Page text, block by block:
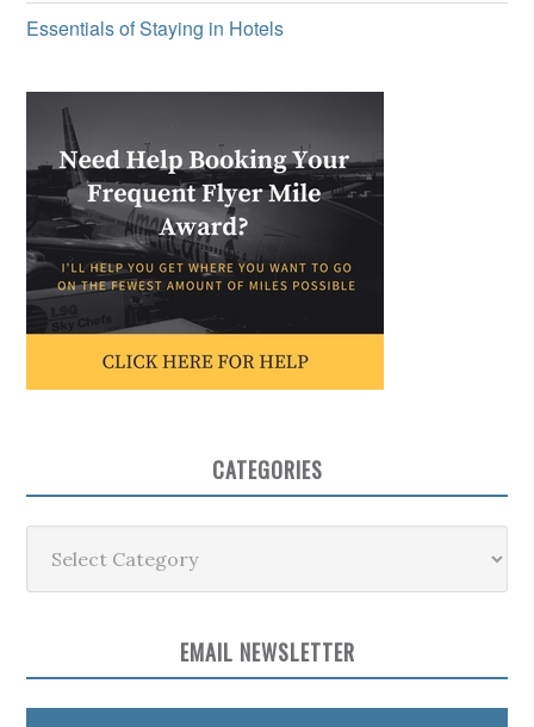
Essentials of Staying in Hotels
CATEGORIES
EMAIL NEWSLETTER